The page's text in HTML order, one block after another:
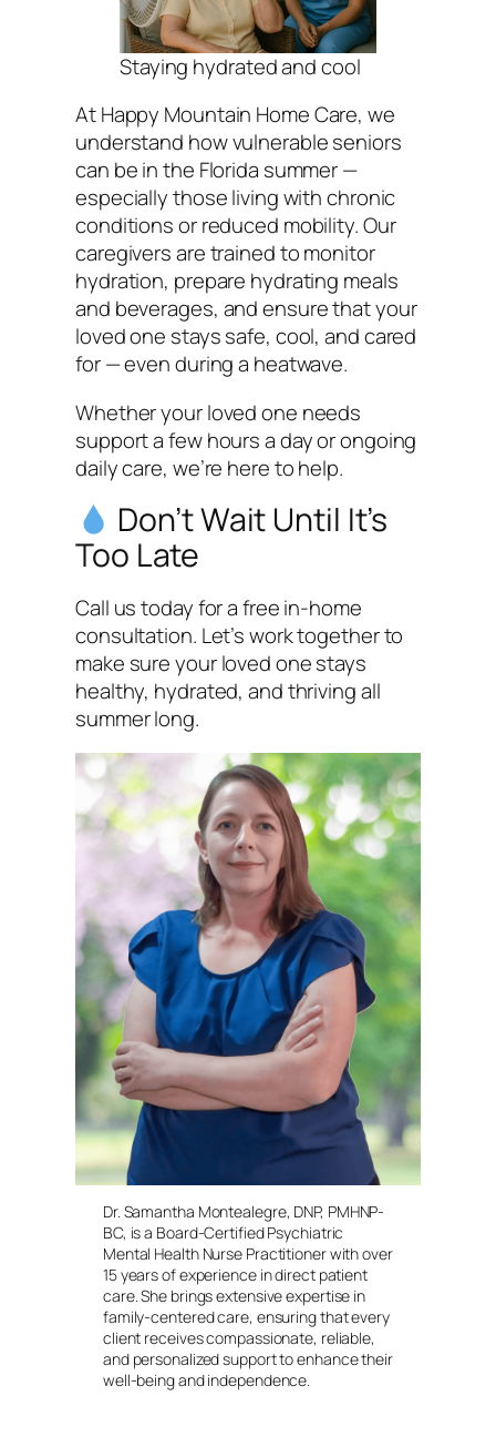
Staying hydrated and cool
At Happy Mountain Home Care, we
understand how vulnerable seniors
can be in the Florida summer —
especially those living with chronic
conditions or reduced mobility. Our
caregivers are trained to monitor
hydration, prepare hydrating meals
and beverages, and ensure that your
loved one stays safe, cool, and cared
for — even during a heatwave.
Whether your loved one needs
support a few hours a day or ongoing
daily care, we’re here to help.
Don’t Wait Until It’s
Too Late
Call us today for a free in-home
consultation. Let’s work together to
make sure your loved one stays
healthy, hydrated, and thriving all
summer long.
Dr. Samantha Montealegre, DNP, PMHNP-
BC, is a Board-Certified Psychiatric
Mental Health Nurse Practitioner with over
15 years of experience in direct patient
care. She brings extensive expertise in
family-centered care, ensuring that every
client receives compassionate, reliable,
and personalized support to enhance their
well-being and independence.